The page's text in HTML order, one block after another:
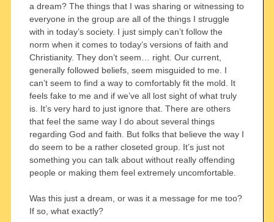
a dream? The things that I was sharing or witnessing to
everyone in the group are all of the things I struggle
with in today’s society. I just simply can’t follow the
norm when it comes to today’s versions of faith and
Christianity. They don’t seem… right. Our current,
generally followed beliefs, seem misguided to me. I
can’t seem to find a way to comfortably fit the mold. It
feels fake to me and if we’ve all lost sight of what truly
is. It’s very hard to just ignore that. There are others
that feel the same way I do about several things
regarding God and faith. But folks that believe the way I
do seem to be a rather closeted group. It’s just not
something you can talk about without really offending
people or making them feel extremely uncomfortable.
Was this just a dream, or was it a message for me too?
If so, what exactly?